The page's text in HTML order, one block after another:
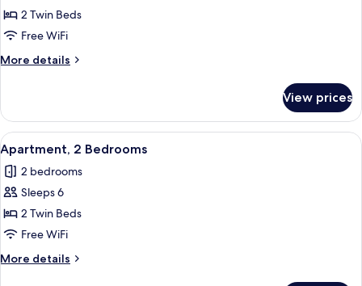
Apartment,
2
Bedrooms
2 Twin Beds
Free WiFi
More details
More
2
Bedrooms
View prices
View
all
photos
for
Apartment,
2
Bedrooms
In-room safe, blackout drapes, WiFi
6
Apartment, 2 Bedrooms
2 bedrooms
Sleeps 6
2 Twin Beds
Free WiFi
More details
More